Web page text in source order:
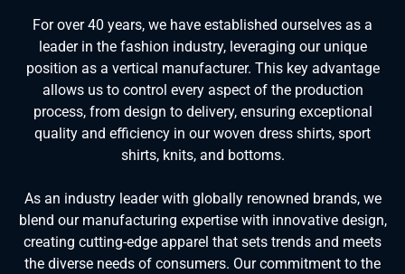
For over 40 years, we have established ourselves as a
leader in the fashion industry, leveraging our unique
position as a vertical manufacturer. This key advantage
allows us to control every aspect of the production
process, from design to delivery, ensuring exceptional
quality and efficiency in our woven dress shirts, sport
shirts, knits, and bottoms.
As an industry leader with globally renowned brands, we
blend our manufacturing expertise with innovative design,
creating cutting-edge apparel that sets trends and meets
the diverse needs of consumers. Our commitment to the